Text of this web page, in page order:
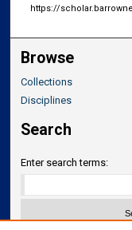
https://
Browse
Collections
Disciplines
Search
Enter search terms: